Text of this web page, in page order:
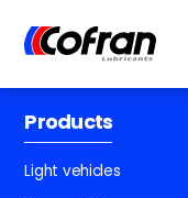
Products
Light vehicles